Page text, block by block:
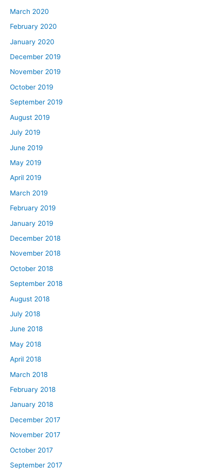
March 2020
February 2020
January 2020
December 2019
November 2019
October 2019
September 2019
August 2019
July 2019
June 2019
May 2019
April 2019
March 2019
February 2019
January 2019
December 2018
November 2018
October 2018
September 2018
August 2018
July 2018
June 2018
May 2018
April 2018
March 2018
February 2018
January 2018
December 2017
November 2017
October 2017
September 2017